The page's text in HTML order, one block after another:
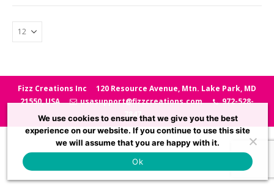
Fizz Creations Inc
120 Resource Avenue, Mtn. Lake Park, MD
21550, USA
usasupport@fizzcreations.com
972-528-
7847
We use cookies to ensure that we give you the best
experience on our website. If you continue to use this site
we will assume that you are happy with it.
Ok